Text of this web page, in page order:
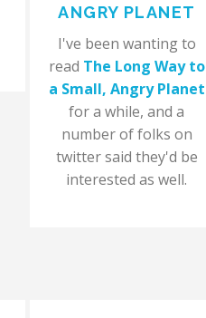
ANGRY PLANET
I've been wanting to
read The Long Way to
a Small, Angry Planet
for a while, and a
number of folks on
twitter said they'd be
interested as well.